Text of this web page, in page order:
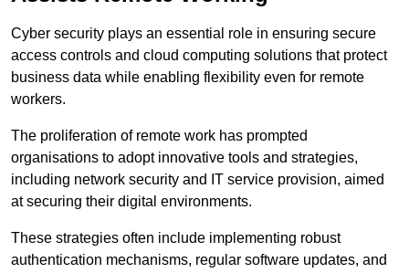
Cyber security plays an essential role in ensuring secure
access controls and cloud computing solutions that protect
business data while enabling flexibility even for remote
workers.
The proliferation of remote work has prompted
organisations to adopt innovative tools and strategies,
including network security and IT service provision, aimed
at securing their digital environments.
These strategies often include implementing robust
authentication mechanisms, regular software updates, and